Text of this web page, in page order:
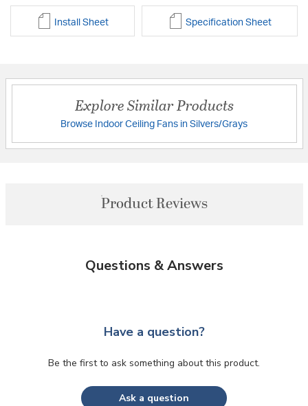
Install Sheet Specification Sheet
Explore Similar Products
Browse Indoor Ceiling Fans in Silvers/Grays
Product Reviews
Questions & Answers
Have a question?
Be the first to ask something about this product.
Ask a question